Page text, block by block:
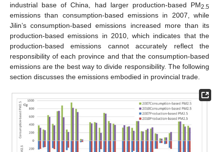
industrial base of China, had larger production-based PM2.5
emissions than consumption-based emissions in 2007, while
Jilin’s consumption-based emissions increased more than its
production-based emissions in 2010, which indicates that the
production-based emissions cannot accurately reflect the
responsibility of each province and that the consumption-based
emissions are the best way to divide responsibility. The following
section discusses the emissions embodied in provincial trade.